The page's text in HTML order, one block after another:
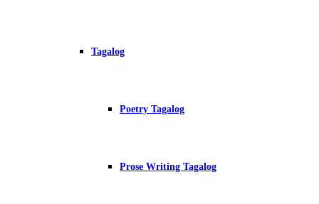
Tagalog
Poetry Tagalog
Prose Writing Tagalog